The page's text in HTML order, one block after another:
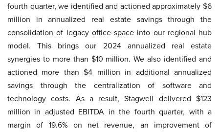
fourth quarter, we identified and actioned approximately $6
million in annualized real estate savings through the
consolidation of legacy office space into our regional hub
model. This brings our 2024 annualized real estate
synergies to more than $10 million. We also identified and
actioned more than $4 million in additional annualized
savings through the centralization of software and
technology costs. As a result, Stagwell delivered $123
million in adjusted EBITDA in the fourth quarter, with a
margin of 19.6% on net revenue, an improvement of